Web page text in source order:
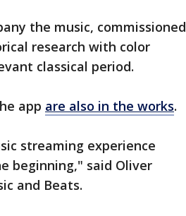
the music, commissioned
research with color
classical period.
app are also in the works.
streaming experience
beginning," said Oliver
and Beats.